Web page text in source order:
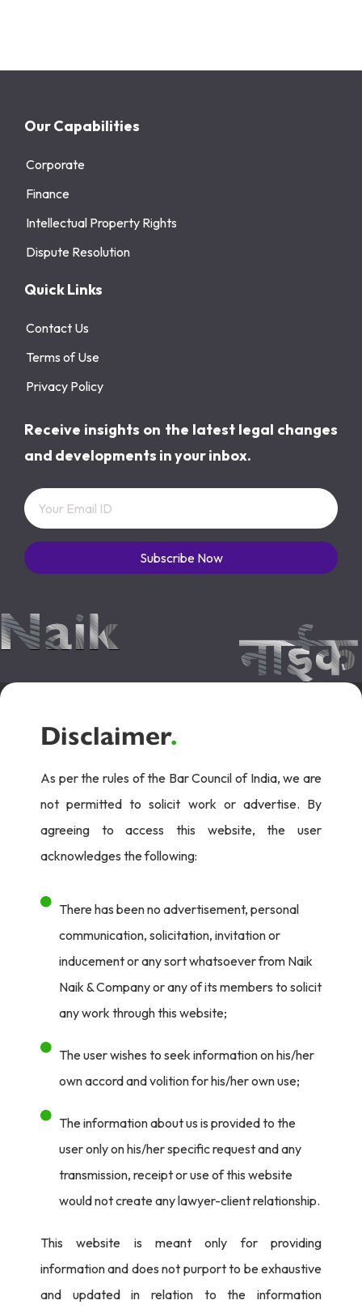
Our Capabilities
Corporate
Finance
Intellectual Property Rights
Dispute Resolution
Quick Links
Contact Us
Terms of Use
Privacy Policy
Receive insights on the latest legal changes
and developments in your inbox.
Subscribe Now
Disclaimer.
As per the rules of the Bar Council of India, we are
not permitted to solicit work or advertise. By
agreeing to access this website, the user
acknowledges the following:
There has been no advertisement, personal
communication, solicitation, invitation or
inducement or any sort whatsoever from Naik
Naik & Company or any of its members to solicit
any work through this website;
The user wishes to seek information on his/her
own accord and volition for his/her own use;
The information about us is provided to the
user only on his/her specific request and any
transmission, receipt or use of this website
would not create any lawyer-client relationship.
This website is meant only for providing
information and does not purport to be exhaustive
and updated in relation to the information